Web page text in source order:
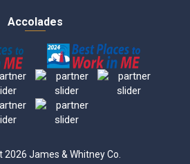
Accolades
James & Whitney Co.